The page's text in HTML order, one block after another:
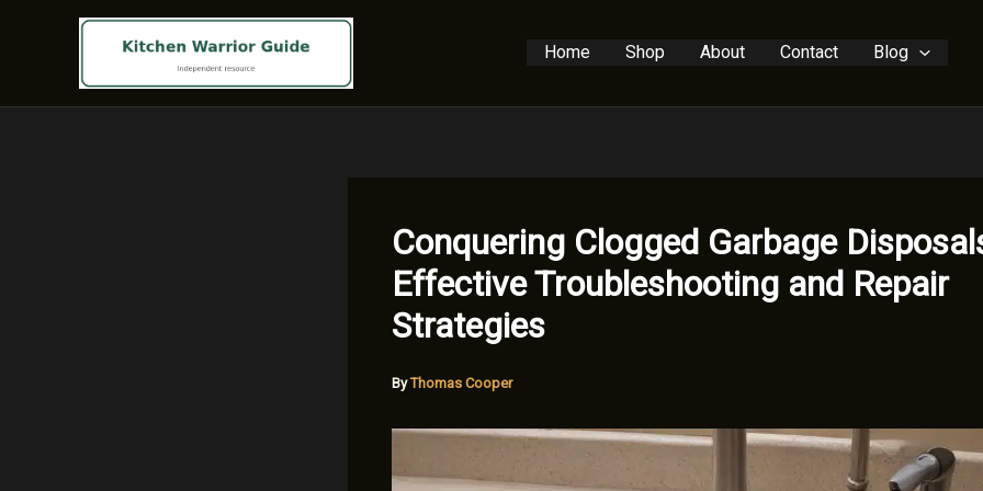
Home Shop About Contact Blog
Conquering Clogged Garbage
Effective Troubleshooting and Repair
Strategies
ByThomas Cooper